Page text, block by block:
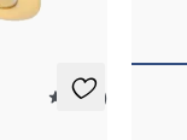
5 (14)